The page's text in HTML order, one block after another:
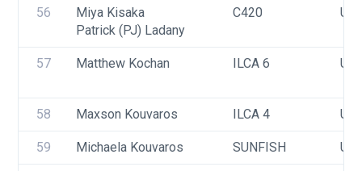
56
Miya Kisaka
Patrick (PJ) Ladany
C420
57 Matthew Kochan ILCA 6
58 Maxson Kouvaros ILCA 4
59 Michaela Kouvaros SUNFISH